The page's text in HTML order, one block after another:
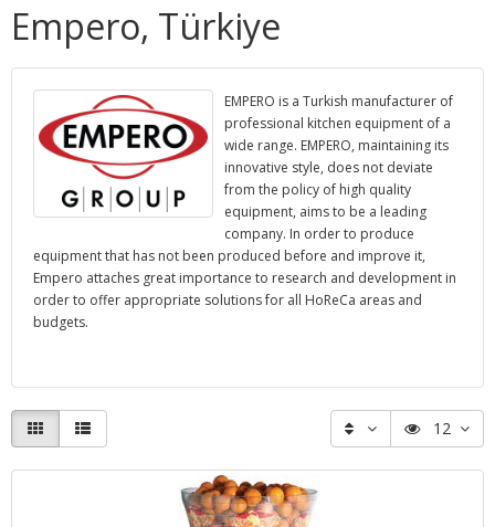
Empero, Türkiye
EMPERO is a Turkish manufacturer of
professional kitchen equipment of a
wide range. EMPERO, maintaining its
innovative style, does not deviate
from the policy of high quality
equipment, aims to be a leading
company. In order to produce
equipment that has not been produced before and improve it,
Empero attaches great importance to research and development in
order to offer appropriate solutions for all HoReCa areas and
budgets.
12